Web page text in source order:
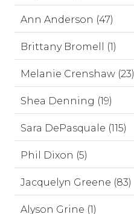
Ann Anderson (47)
Brittany Bromell (1)
Melanie Crenshaw (23)
Shea Denning (19)
Sara DePasquale (115)
Phil Dixon (5)
Jacquelyn Greene (83)
Alyson Grine (1)